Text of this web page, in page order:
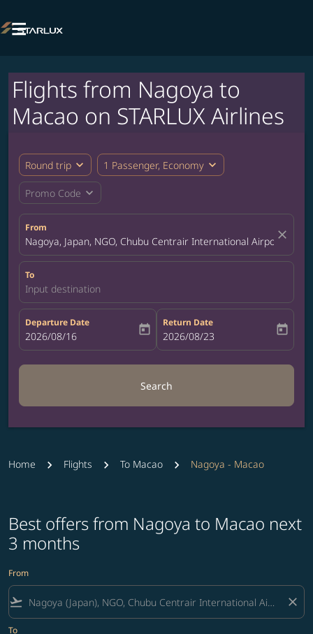

Flights from Nagoya to
Macao on STARLUX Airlines
Round trip expand_more 1 Passenger, Economy expand_more
Promo Code expand_more
From
Nagoya, Japan, NGO, Chubu Centrair International Airportclose
To
Input destination
Departure Date
fc-booking-departure-date-aria-label
2026/08/16 today
Return Date
fc-booking-return-date-aria-label
2026/08/23 today
Search
Home Flights To Macao Nagoya - Macao
Best offers from Nagoya to Macao next
3 months
From
flight_takeoff close
To